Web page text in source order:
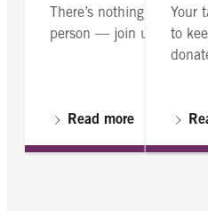
There’s nothing like
person — join us on a
Read more
Your
to